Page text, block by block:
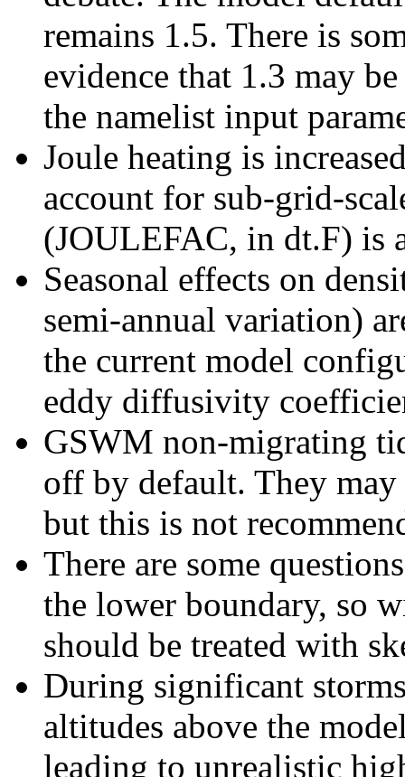
remains 1.5. There is
evidence that 1.3 may
the namelist input
Joule heating is
account for sub-grid-
(JOULEFAC, in dt.F) is
Seasonal effects on
semi-annual variation)
the current model
eddy diffusivity
GSWM non-migrating
off by default. They
but this is not
There are some
the lower boundary, so
should be treated with
During significant
altitudes above the
leading to unrealistic